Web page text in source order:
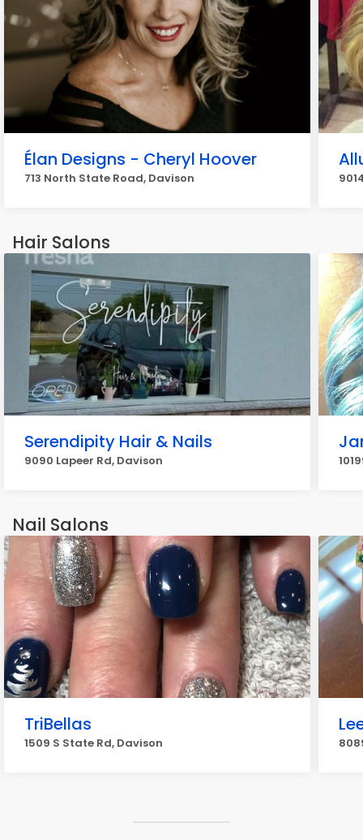
Élan Designs - Cheryl Hoover
713 North State Road, Davison
Hair Salons
Serendipity Hair & Nails
9090 Lapeer Rd, Davison
Nail Salons
TriBellas
1509 S State Rd, Davison